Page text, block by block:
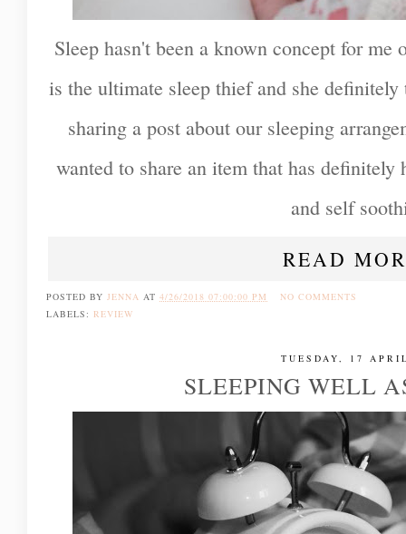
Sleep hasn't been a known concept for
is the ultimate sleep thief and she
sharing a post about our sleeping
wanted to share an item that has
and self
READ
POSTED BY JENNA AT 4/26/2018 07:00:00 PM
NO COMMENTS
LABELS: REVIEW
TUESDAY, 17
SLEEPING WELL